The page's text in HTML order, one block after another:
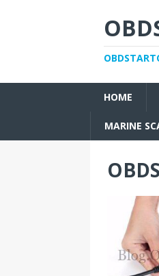
HOME
MARINE